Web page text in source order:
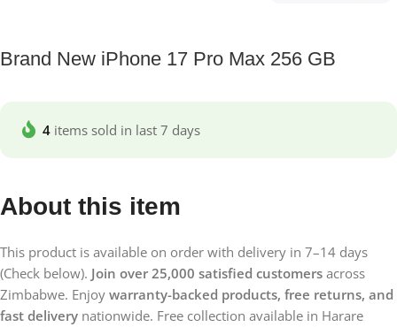
Brand New iPhone 17 Pro Max 256 GB
4 items sold in last 7 days
About this item
This product is available on order with delivery in 7–14 days
(Check below). Join over 25,000 satisfied customers across
Zimbabwe. Enjoy warranty-backed products, free returns, and
fast delivery nationwide. Free collection available in Harare